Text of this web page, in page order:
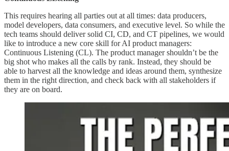
This requires hearing all parties out at all times: data producers,
model developers, data consumers, and executive level. So while the
tech teams should deliver solid CI, CD, and CT pipelines, we would
like to introduce a new core skill for AI product managers:
Continuous Listening (CL). The product manager shouldn’t be the
big shot who makes all the calls by rank. Instead, they should be
able to harvest all the knowledge and ideas around them, synthesize
them in the right direction, and check back with all stakeholders if
they are on board.